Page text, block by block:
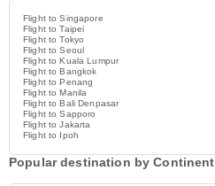
Flight to Singapore
Flight to Taipei
Flight to Tokyo
Flight to Seoul
Flight to Kuala Lumpur
Flight to Bangkok
Flight to Penang
Flight to Manila
Flight to Bali Denpasar
Flight to Sapporo
Flight to Jakarta
Flight to Ipoh
Popular destination by Continent